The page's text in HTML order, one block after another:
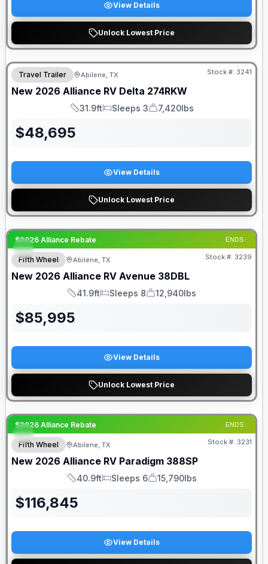
View Details
Unlock Lowest Price
Travel Trailer Abilene, TX Stock #: 3241
New 2026 Alliance RV Delta 274RKW
Length
31.9ft
Sleeps
Sleeps 3
Dry Weight
7,420lbs
$48,695
View Details
Unlock Lowest Price
$2026 Alliance Rebate ENDS:
Fifth Wheel Abilene, TX Stock #: 3239
New 2026 Alliance RV Avenue 38DBL
Length
41.9ft
Sleeps
Sleeps 8
Dry Weight
12,940lbs
$85,995
View Details
Unlock Lowest Price
$2026 Alliance Rebate ENDS:
Fifth Wheel Abilene, TX Stock #: 3231
New 2026 Alliance RV Paradigm 388SP
Length
40.9ft
Sleeps
Sleeps 6
Dry Weight
15,790lbs
$116,845
View Details